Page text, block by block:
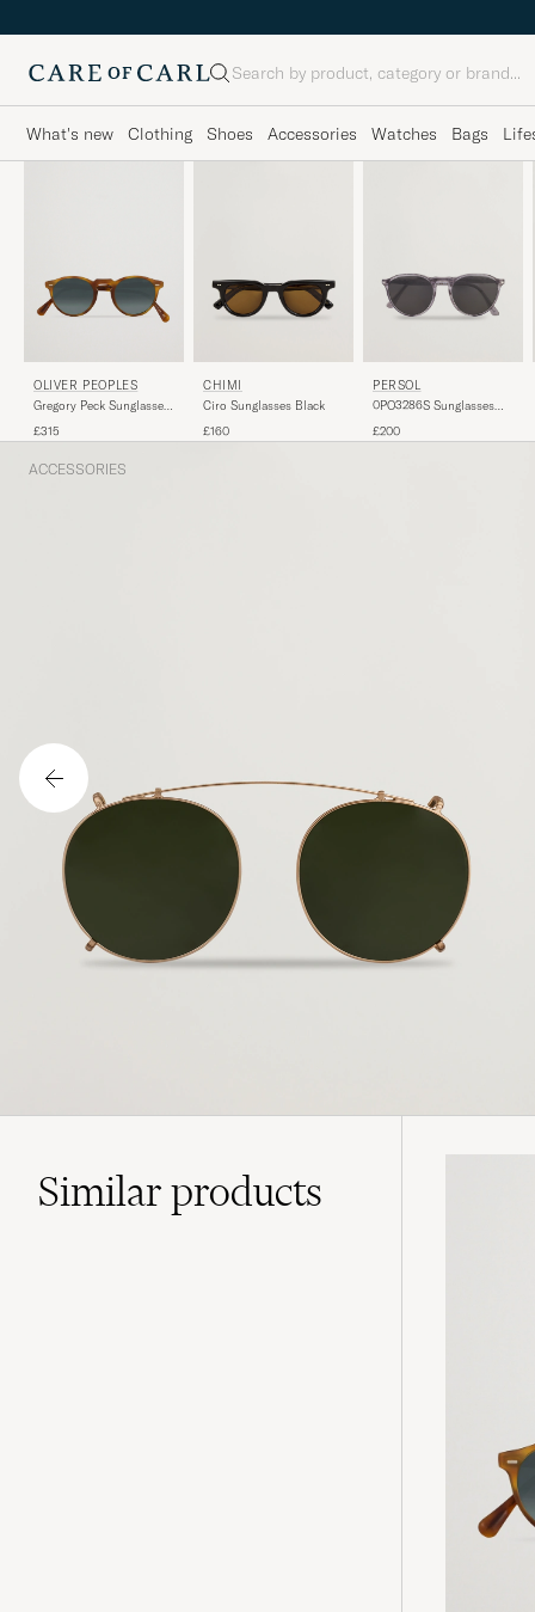
Search
What's new Clothing Shoes Accessories Watches Bags
OLIVER PEOPLES
Gregory Peck Sunglasses
Photochromic
£315
CHIMI
Ciro Sunglasses Black
£160
PERSOL
0PO3286S Sunglasses
£200
ACCESSORIES
Similarproducts